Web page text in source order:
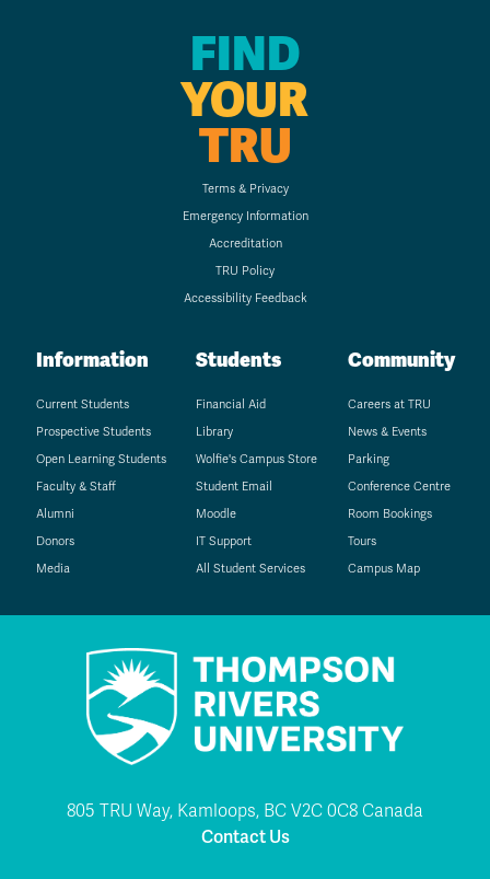
FIND
YOUR
TRU
Terms & Privacy
Emergency Information
Accreditation
TRU Policy
Accessibility Feedback
Information
Current Students
Prospective Students
Open Learning Students
Faculty & Staff
Alumni
Donors
Media
Students
Financial Aid
Library
Wolfie's Campus Store
Student Email
Moodle
IT Support
All Student Services
Community
Careers at TRU
News & Events
Parking
Conference Centre
Room Bookings
Tours
Campus Map
805 TRU Way, Kamloops, BC V2C 0C8 Canada
Contact Us